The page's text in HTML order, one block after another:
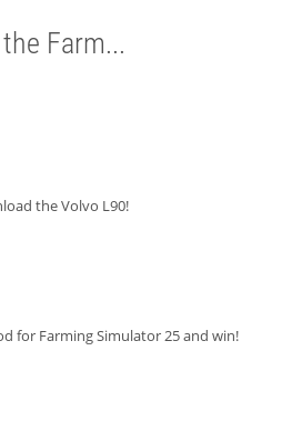
Farm...
the Volvo L90!
for Farming Simulator 25 and win!